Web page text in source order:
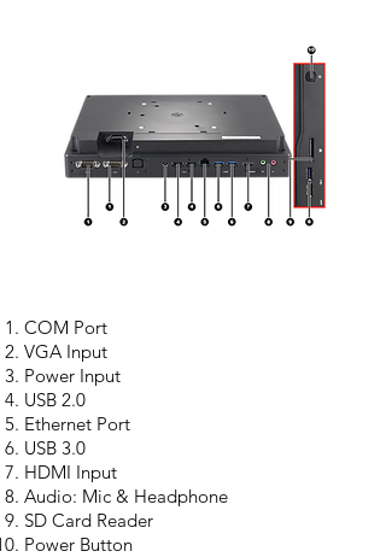
COM Port
VGA Input
Power Input
USB 2.0
Ethernet Port
USB 3.0
HDMI Input
Audio: Mic & Headphone
SD Card Reader
Power Button